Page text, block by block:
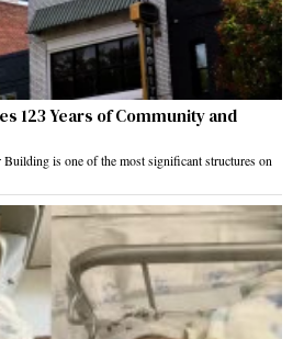
123 Years of Community and
is one of the most significant structures on